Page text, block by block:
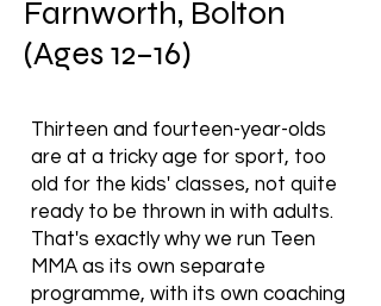
Farnworth, Bolton
(Ages 12–16)
Thirteen and fourteen-year-olds
are at a tricky age for sport, too
old for the kids' classes, not quite
ready to be thrown in with adults.
That's exactly why we run Teen
MMA as its own separate
programme, with its own coaching